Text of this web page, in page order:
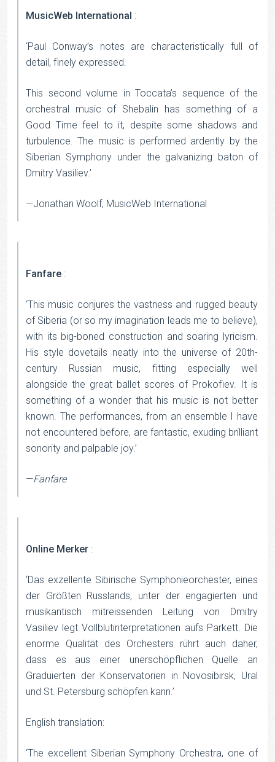
MusicWeb International :
‘Paul Conway’s notes are characteristically full of
detail, finely expressed.
This second volume in Toccata’s sequence of the
orchestral music of Shebalin has something of a
Good Time feel to it, despite some shadows and
turbulence. The music is performed ardently by the
Siberian Symphony under the galvanizing baton of
Dmitry Vasiliev.’
—Jonathan Woolf, MusicWeb International
Fanfare :
‘This music conjures the vastness and rugged beauty
of Siberia (or so my imagination leads me to believe),
with its big-boned construction and soaring lyricism.
His style dovetails neatly into the universe of 20th-
century Russian music, fitting especially well
alongside the great ballet scores of Prokofiev. It is
something of a wonder that his music is not better
known. The performances, from an ensemble I have
not encountered before, are fantastic, exuding brilliant
sonority and palpable joy.’
—Fanfare
Online Merker :
‘Das exzellente Sibirische Symphonieorchester, eines
der Größten Russlands, unter der engagierten und
musikantisch mitreissenden Leitung von Dmitry
Vasiliev legt Vollblutinterpretationen aufs Parkett. Die
enorme Qualität des Orchesters rührt auch daher,
dass es aus einer unerschöpflichen Quelle an
Graduierten der Konservatorien in Novosibirsk, Ural
und St. Petersburg schöpfen kann.’
English translation:
‘The excellent Siberian Symphony Orchestra, one of